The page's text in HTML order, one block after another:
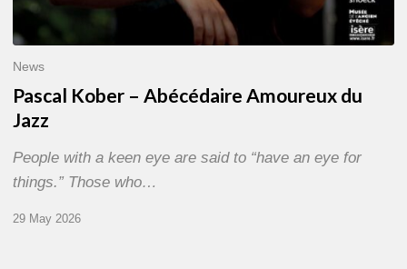
News
Pascal Kober – Abécédaire Amoureux du
Jazz
People with a keen eye are said to “have an eye for
things.” Those who…
29 May 2026